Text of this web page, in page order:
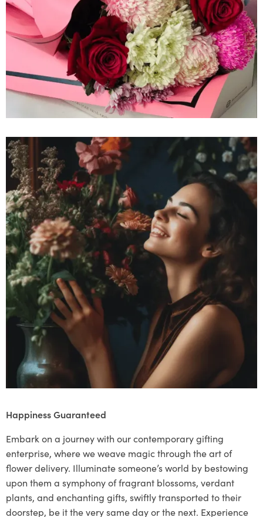
Happiness Guaranteed
Embark on a journey with our contemporary gifting
enterprise, where we weave magic through the art of
flower delivery. Illuminate someone’s world by bestowing
upon them a symphony of fragrant blossoms, verdant
plants, and enchanting gifts, swiftly transported to their
doorstep, be it the very same day or the next. Experience